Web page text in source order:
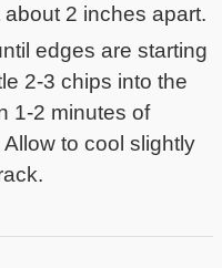
2 inches apart.
edges are starting
2-3 chips into the
1-2 minutes of
to cool slightly